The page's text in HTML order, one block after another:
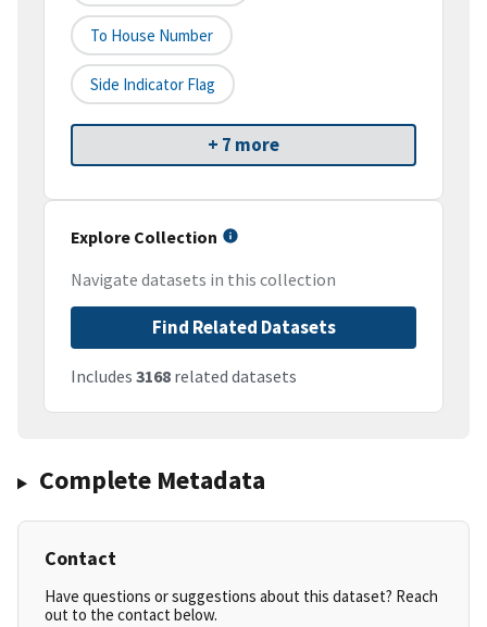
To House Number
Side Indicator Flag
+ 7 more
Explore Collection
Navigate datasets in this collection
Find Related Datasets
Includes 3168 related datasets
Complete Metadata
Contact
Have questions or suggestions about this dataset? Reach
out to the contact below.